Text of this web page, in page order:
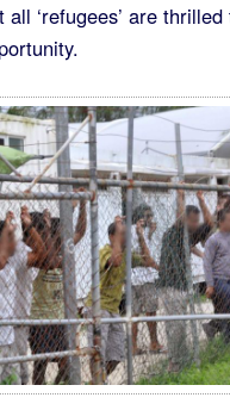
‘refugees’ are thrilled